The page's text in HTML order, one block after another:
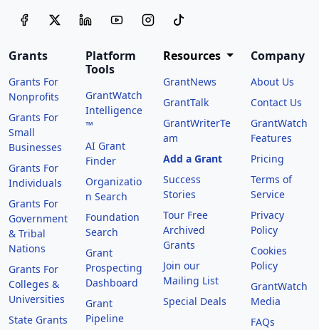
Grants
Grants For
Nonprofits
Grants For
Small
Businesses
Grants For
Individuals
Grants For
Government
& Tribal
Nations
Grants For
Colleges &
Universities
State Grants
Platform
Tools
GrantWatch
Intelligence
™
AI Grant
Finder
Organizatio
n Search
Foundation
Search
Grant
Prospecting
Dashboard
Grant
Pipeline
Resources
GrantNews
GrantTalk
GrantWriterTe
am
Add a Grant
Success
Stories
Tour Free
Archived
Grants
Join our
Mailing List
Special Deals
Company
About Us
Contact Us
GrantWatch
Features
Pricing
Terms of
Service
Privacy
Policy
Cookies
Policy
GrantWatch
Media
FAQs